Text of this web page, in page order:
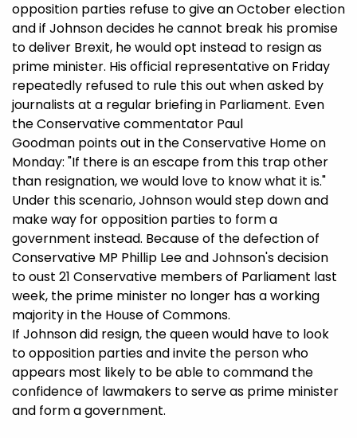
opposition parties refuse to give an October election
and if Johnson decides he cannot break his promise
to deliver Brexit, he would opt instead to resign as
prime minister. His official representative on Friday
repeatedly refused to rule this out when asked by
journalists at a regular briefing in Parliament. Even
the Conservative commentator Paul
Goodman points out in the Conservative Home on
Monday: "If there is an escape from this trap other
than resignation, we would love to know what it is."
Under this scenario, Johnson would step down and
make way for opposition parties to form a
government instead. Because of the defection of
Conservative MP Phillip Lee and Johnson's decision
to oust 21 Conservative members of Parliament last
week, the prime minister no longer has a working
majority in the House of Commons.
If Johnson did resign, the queen would have to look
to opposition parties and invite the person who
appears most likely to be able to command the
confidence of lawmakers to serve as prime minister
and form a government.